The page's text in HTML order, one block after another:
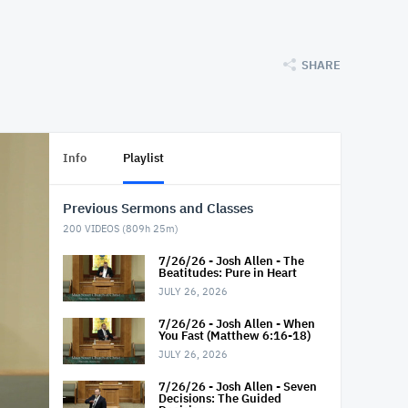
SHARE
Info Playlist
Previous Sermons and Classes
200 VIDEOS (809h 25m)
7/26/26 - Josh Allen - The
Beatitudes: Pure in Heart
JULY 26, 2026
7/26/26 - Josh Allen - When
You Fast (Matthew 6:16-18)
JULY 26, 2026
7/26/26 - Josh Allen - Seven
Decisions: The Guided